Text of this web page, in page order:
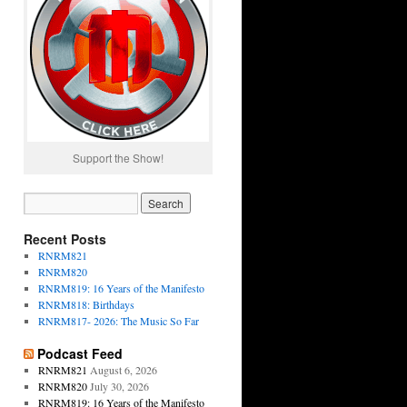
Support the Show!
Recent Posts
RNRM821
RNRM820
RNRM819: 16 Years of the Manifesto
RNRM818: Birthdays
RNRM817- 2026: The Music So Far
Podcast Feed
RNRM821 August 6, 2026
RNRM820 July 30, 2026
RNRM819: 16 Years of the Manifesto